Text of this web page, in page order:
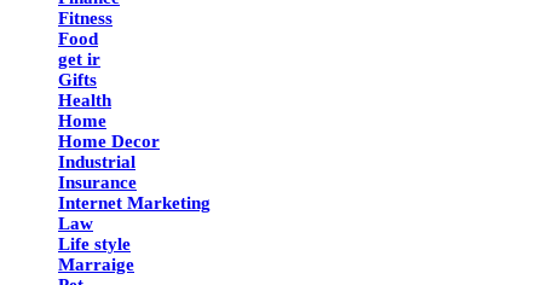
Fitness
Food
get ir
Gifts
Health
Home
Home Decor
Industrial
Insurance
Internet Marketing
Law
Life style
Marraige